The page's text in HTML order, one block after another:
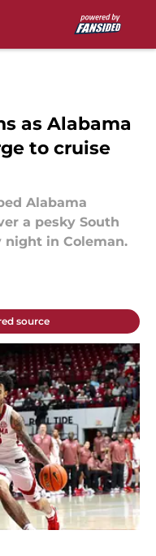
as Alabama
to cruise
Alabama
a pesky South
night in Coleman.
source